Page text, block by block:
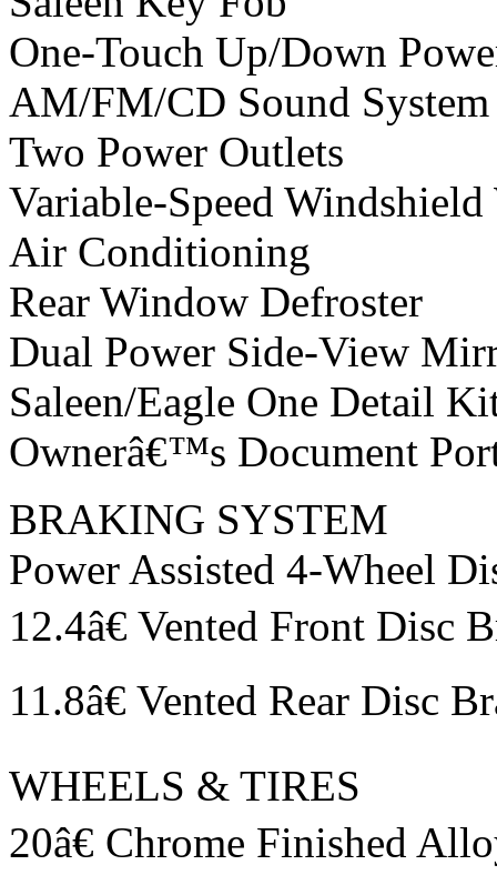
One-Touch Up/Down
AM/FM/CD Sound System
Two Power Outlets
Variable-Speed Windshield
Air Conditioning
Rear Window Defroster
Dual Power Side-View
Saleen/Eagle One Detail
Ownerâ€™s Document
BRAKING SYSTEM
Power Assisted 4-Wheel
12.4â€ Vented Front Disc
11.8â€ Vented Rear Disc
WHEELS & TIRES
20â€ Chrome Finished